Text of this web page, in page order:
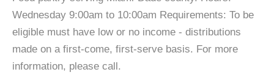
Wednesday 9:00am to 10:00am Requirements: To be
eligible must have low or no income - distributions
made on a first-come, first-serve basis. For more
information, please call.